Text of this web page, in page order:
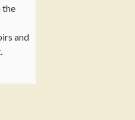
the
and